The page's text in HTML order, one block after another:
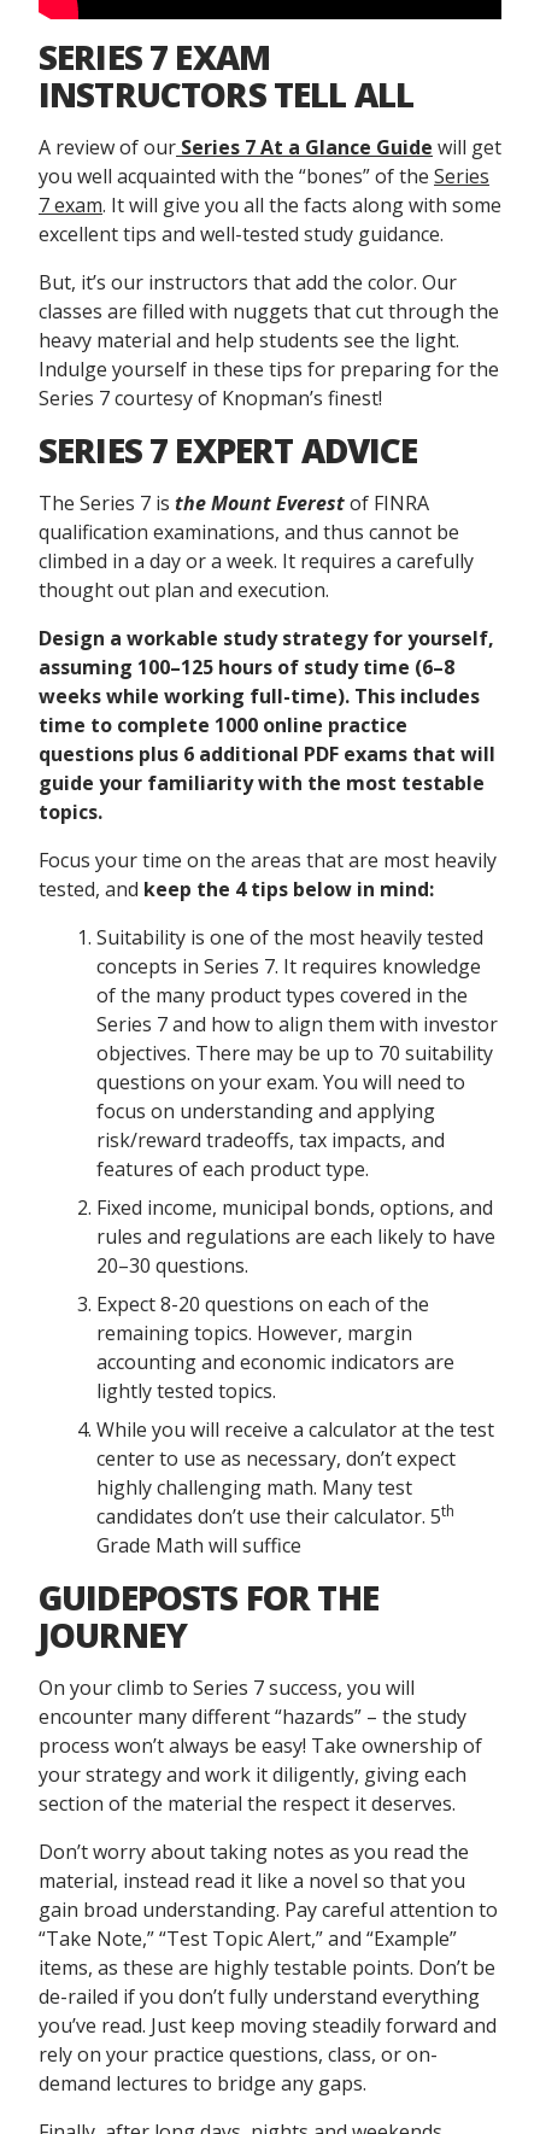
SERIES 7 EXAM
INSTRUCTORS TELL ALL
A review of our Series 7 At a Glance Guide will get
you well acquainted with the “bones” of the Series
7 exam. It will give you all the facts along with some
excellent tips and well-tested study guidance.
But, it’s our instructors that add the color. Our
classes are filled with nuggets that cut through the
heavy material and help students see the light.
Indulge yourself in these tips for preparing for the
Series 7 courtesy of Knopman’s finest!
SERIES 7 EXPERT ADVICE
The Series 7 is the Mount Everestof FINRA
qualification examinations, and thus cannot be
climbed in a day or a week. It requires a carefully
thought out plan and execution.
Design a workable study strategy for yourself,
assuming 100–125 hours of study time (6–8
weeks while working full-time). This includes
time to complete 1000 online practice
questions plus 6 additional PDF exams that will
guide your familiarity with the most testable
topics.
Focus your time on the areas that are most heavily
tested, and keep the 4 tips below in mind:
Suitability is one of the most heavily tested
concepts in Series 7. It requires knowledge
of the many product types covered in the
Series 7 and how to align them with investor
objectives. There may be up to 70 suitability
questions on your exam. You will need to
focus on understanding and applying
risk/reward tradeoffs, tax impacts, and
features of each product type.
Fixed income, municipal bonds, options, and
rules and regulations are each likely to have
20–30 questions.
Expect 8-20 questions on each of the
remaining topics. However, margin
accounting and economic indicators are
lightly tested topics.
While you will receive a calculator at the test
center to use as necessary, don’t expect
highly challenging math. Many test
candidates don’t use their calculator. 5th
Grade Math will suffice
GUIDEPOSTS FOR THE
JOURNEY
On your climb to Series 7 success, you will
encounter many different “hazards” – the study
process won’t always be easy! Take ownership of
your strategy and work it diligently, giving each
section of the material the respect it deserves.
Don’t worry about taking notes as you read the
material, instead read it like a novel so that you
gain broad understanding. Pay careful attention to
“Take Note,” “Test Topic Alert,” and “Example”
items, as these are highly testable points. Don’t be
de-railed if you don’t fully understand everything
you’ve read. Just keep moving steadily forward and
rely on your practice questions, class, or on-
demand lectures to bridge any gaps.